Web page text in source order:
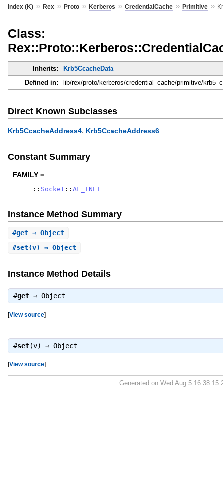
Index (K)» Rex» Proto» Kerberos » CredentialCache» Primitive»
Class:
Inherits:
Krb5CcacheData
Defined in:
lib/rex/proto/kerberos/credential_cache/primitive/
Direct Known Subclasses
Krb5CcacheAddress4, Krb5CcacheAddress6
Constant Summary
FAMILY =
:: Socket :: AF_INET
Instance Method Summary
#get⇒ Object
#set(v) ⇒ Object
Instance Method Details
#get⇒ Object
[View source]
#set(v) ⇒ Object
[View source]
Generated on Wed Aug 5 16:38:15